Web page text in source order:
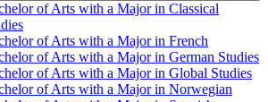
of Arts with a Major in Classical
of Arts with a Major in French
of Arts with a Major in German Studies
of Arts with a Major in Global Studies
of Arts with a Major in Norwegian